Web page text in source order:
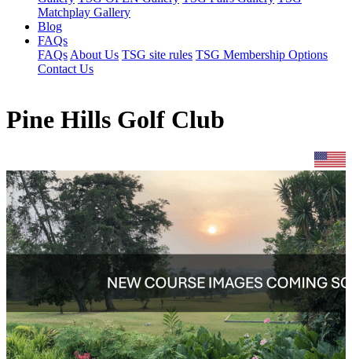
Matchplay Gallery
Blog
FAQs
FAQs About Us TSG site rules TSG Membership Options
Contact Us
Pine Hills Golf Club